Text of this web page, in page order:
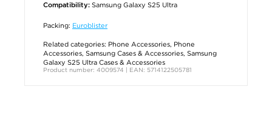
Compatibility: Samsung Galaxy S25 Ultra
Packing: Euroblister
Related categories: Phone Accessories, Phone
Accessories, Samsung Cases & Accessories, Samsung
Galaxy S25 Ultra Cases & Accessories
Product number: 4009574 | EAN: 5714122505781